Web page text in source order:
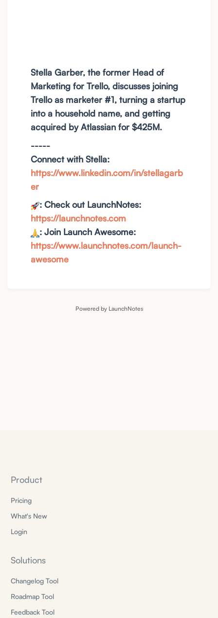
Stella Garber, the former Head of
Marketing for Trello, discusses joining
Trello as marketer #1, turning a startup
into a household name, and getting
acquired by Atlassian for $425M.
-----
Connect with Stella:
https://www.linkedin.com/in/stellagarb
er
: Check out LaunchNotes:
https://launchnotes.com
: Join Launch Awesome:
https://www.launchnotes.com/launch-
awesome
Powered by LaunchNotes
Product
Pricing
What's New
Login
Solutions
Changelog Tool
Roadmap Tool
Feedback Tool